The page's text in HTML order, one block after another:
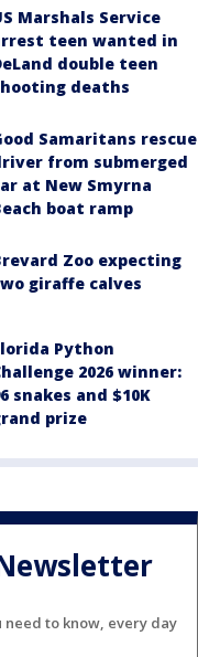
Marshals Service
teen wanted in
double teen
deaths
Samaritans rescue
from submerged
at New Smyrna
boat ramp
Zoo expecting
giraffe calves
Python
2026 winner:
snakes and $10K
prize
need to know, every day